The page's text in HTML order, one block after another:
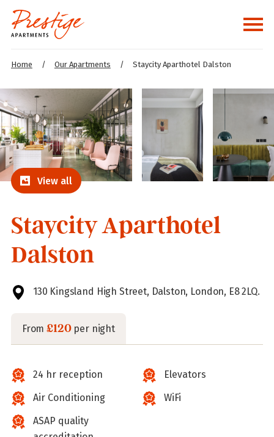
Home / Our Apartments / Staycity Aparthotel Dalston
View all
Staycity Aparthotel
Dalston
130 Kingsland High Street, Dalston, London, E8 2LQ.
From£120per night
24 hr reception
Air Conditioning
ASAP quality
Elevators
WiFi